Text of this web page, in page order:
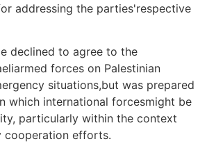
addressing the parties'respective
declined to agree to the
forces on Palestinian
situations,but was prepared
which international forcesmight be
particularly within the context
cooperation efforts.